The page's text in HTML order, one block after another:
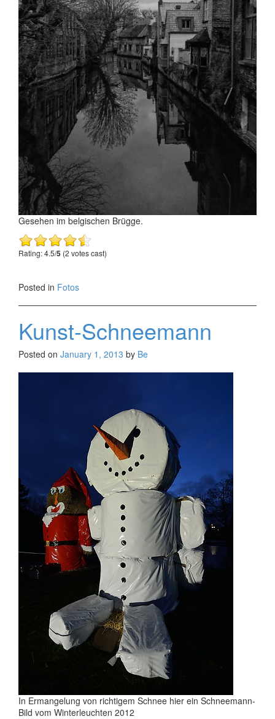
Gesehen im belgischen Brügge.
Rating: 4.5/5 (2 votes cast)
Posted in Fotos
Kunst-Schneemann
Posted on January 1, 2013 by Be
In Ermangelung von richtigem Schnee hier ein Schneemann-
Bild vom Winterleuchten 2012